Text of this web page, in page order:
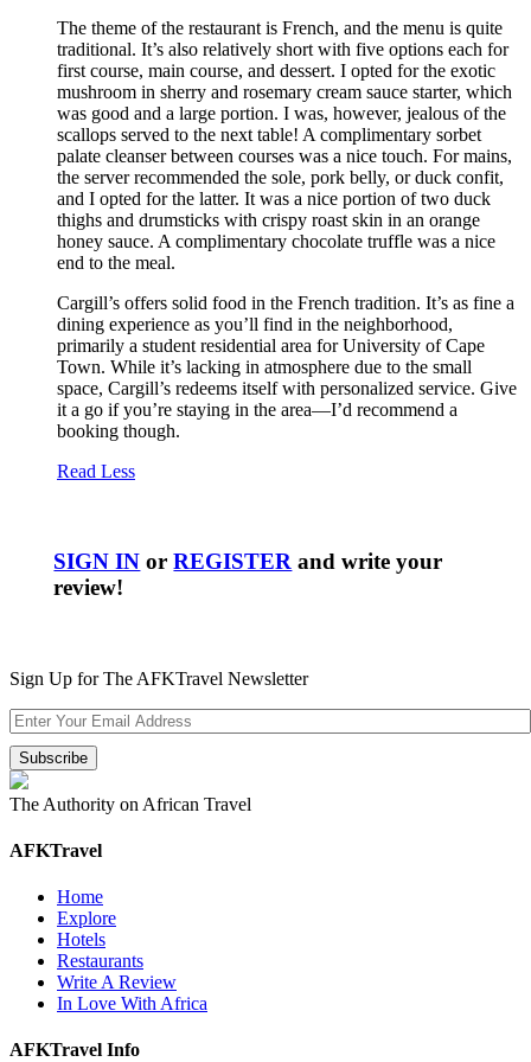
The theme of the restaurant is French, and the menu is quite
traditional. It’s also relatively short with five options each for
first course, main course, and dessert. I opted for the exotic
mushroom in sherry and rosemary cream sauce starter, which
was good and a large portion. I was, however, jealous of the
scallops served to the next table! A complimentary sorbet
palate cleanser between courses was a nice touch. For mains,
the server recommended the sole, pork belly, or duck confit,
and I opted for the latter. It was a nice portion of two duck
thighs and drumsticks with crispy roast skin in an orange
honey sauce. A complimentary chocolate truffle was a nice
end to the meal.
Cargill’s offers solid food in the French tradition. It’s as fine a
dining experience as you’ll find in the neighborhood,
primarily a student residential area for University of Cape
Town. While it’s lacking in atmosphere due to the small
space, Cargill’s redeems itself with personalized service. Give
it a go if you’re staying in the area—I’d recommend a
booking though.
Read Less
SIGN IN orREGISTER and write your
review!
Sign Up for The AFKTravel Newsletter
The Authority on African Travel
AFKTravel
Home
Explore
Hotels
Restaurants
Write A Review
In Love With Africa
AFKTravel Info